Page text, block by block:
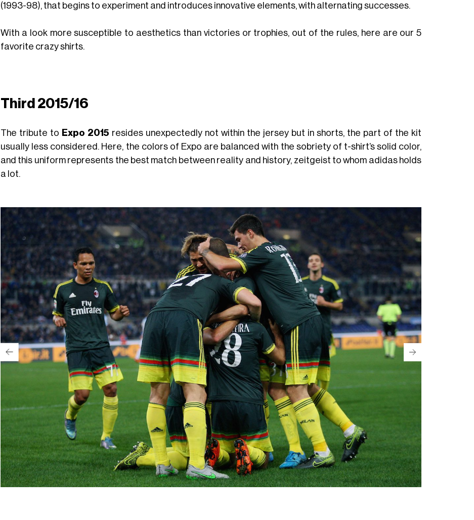
(1993-98), that begins to experiment and introduces innovative elements, with alternating successes.
With a look more susceptible to aesthetics than victories or trophies, out of the rules, here are our 5
favorite crazy shirts.
Third 2015/16
The tribute to Expo 2015 resides unexpectedly not within the jersey but in shorts, the part of the kit
usually less considered. Here, the colors of Expo are balanced with the sobriety of t-shirt’s solid color,
and this uniform represents the best match between reality and history, zeitgeist to whom adidas holds
a lot.